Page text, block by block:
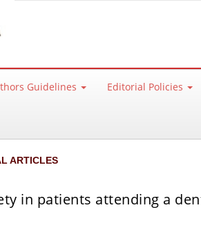
Guidelines Editorial Policies
ARTICLES
in patients attending a